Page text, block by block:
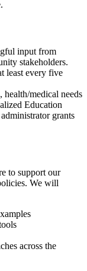
input from
stakeholders.
least every five
health/medical needs
Education
grants
to support our
We will
across the